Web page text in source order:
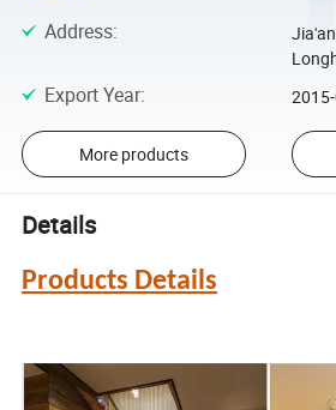
Address:
Export Year:
More products
Details
Products Details